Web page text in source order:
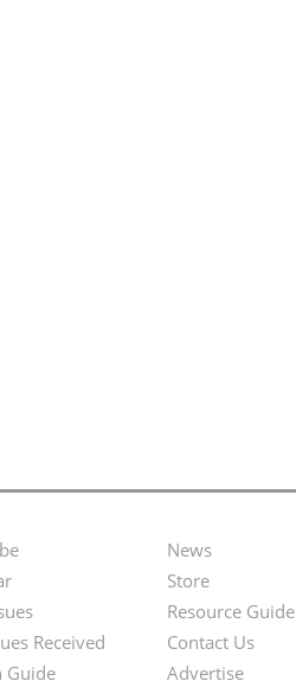
Received
Guide
Second
Footer
Menu
News
Store
Resource Guide
Contact Us
Advertise